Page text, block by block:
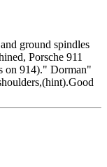
ground spindles
Porsche 911
on 914)." Dorman"